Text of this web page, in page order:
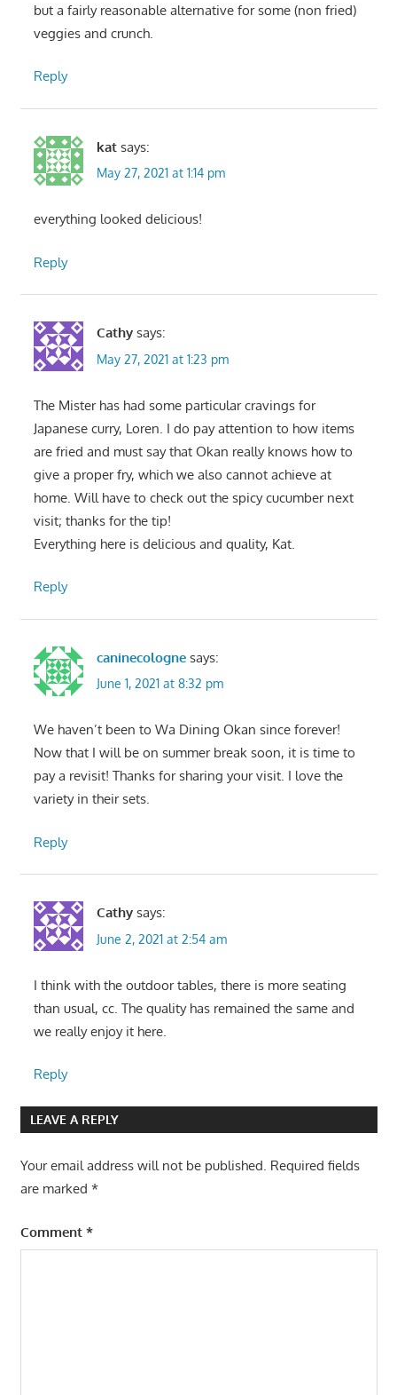
but a fairly reasonable alternative for some (non fried)
veggies and crunch.
Reply
kat says:
May 27, 2021 at 1:14 pm
everything looked delicious!
Reply
Cathy says:
May 27, 2021 at 1:23 pm
The Mister has had some particular cravings for
Japanese curry, Loren. I do pay attention to how items
are fried and must say that Okan really knows how to
give a proper fry, which we also cannot achieve at
home. Will have to check out the spicy cucumber next
visit; thanks for the tip!
Everything here is delicious and quality, Kat.
Reply
caninecologne says:
June 1, 2021 at 8:32 pm
We haven’t been to Wa Dining Okan since forever!
Now that I will be on summer break soon, it is time to
pay a revisit! Thanks for sharing your visit. I love the
variety in their sets.
Reply
Cathy says:
June 2, 2021 at 2:54 am
I think with the outdoor tables, there is more seating
than usual, cc. The quality has remained the same and
we really enjoy it here.
Reply
LEAVE A REPLY
Your email address will not be published. Required fields
are marked *
Comment *